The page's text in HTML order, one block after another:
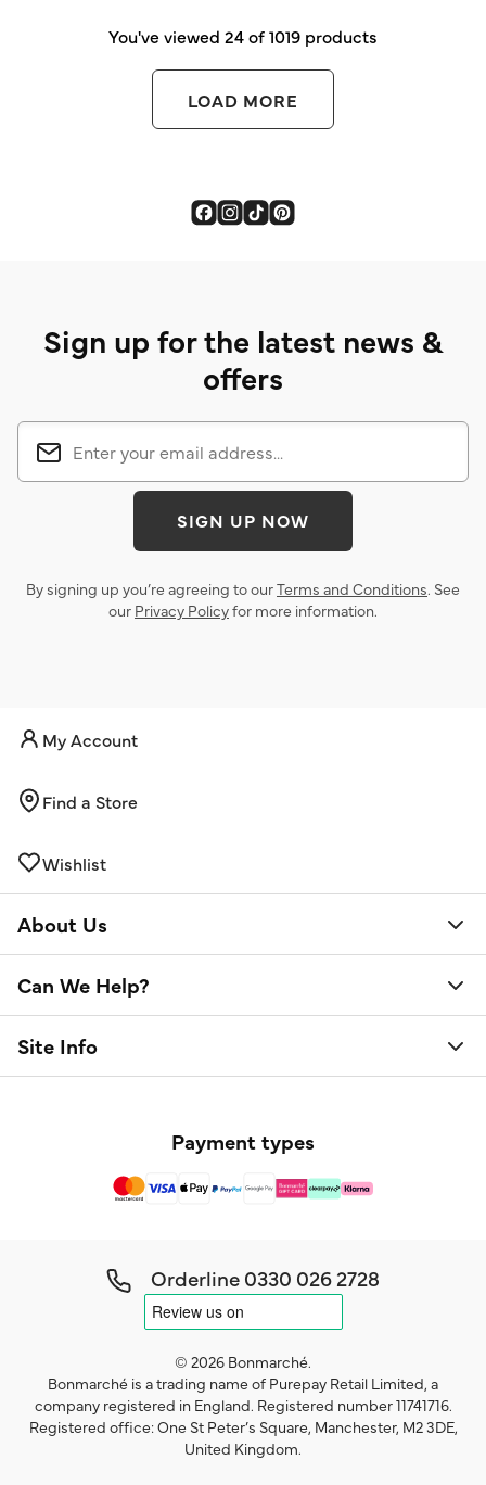
You've viewed 24 of 1019 products
LOAD MORE
Sign up for the latest news &
offers
SIGN UP NOW
By signing up you’re agreeing to ourTerms and Conditions. See
our Privacy Policyfor more information.
My Account
Find a Store
Wishlist
About Us
Can We Help?
Site Info
Payment types
Orderline0330 026 2728
© 2026 Bonmarché.
Bonmarché is a trading name of Purepay Retail Limited, a
company registered in England. Registered number 11741716.
Registered office: One St Peter’s Square, Manchester, M2 3DE,
United Kingdom.